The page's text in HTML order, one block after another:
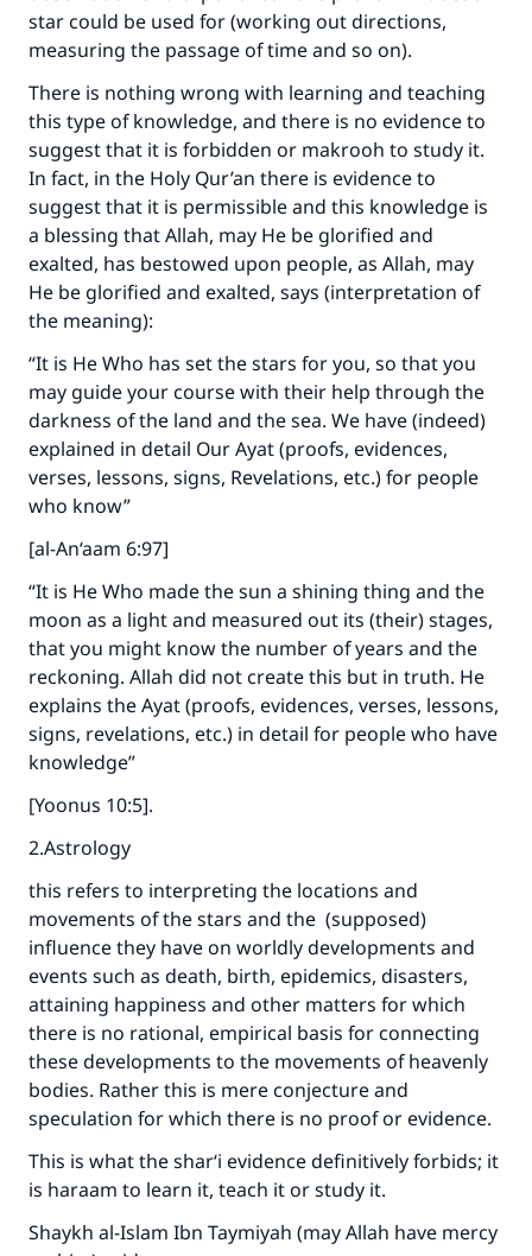
star could be used for (working out directions,
measuring the passage of time and so on).
There is nothing wrong with learning and teaching
this type of knowledge, and there is no evidence to
suggest that it is forbidden or makrooh to study it.
In fact, in the Holy Qur’an there is evidence to
suggest that it is permissible and this knowledge is
a blessing that Allah, may He be glorified and
exalted, has bestowed upon people, as Allah, may
He be glorified and exalted, says (interpretation of
the meaning):
“It is He Who has set the stars for you, so that you
may guide your course with their help through the
darkness of the land and the sea. We have (indeed)
explained in detail Our Ayat (proofs, evidences,
verses, lessons, signs, Revelations, etc.) for people
who know”
[al-An‘aam 6:97]
“It is He Who made the sun a shining thing and the
moon as a light and measured out its (their) stages,
that you might know the number of years and the
reckoning. Allah did not create this but in truth. He
explains the Ayat (proofs, evidences, verses, lessons,
signs, revelations, etc.) in detail for people who have
knowledge”
[Yoonus 10:5].
2.Astrology
this refers to interpreting the locations and
movements of the stars and the (supposed)
influence they have on worldly developments and
events such as death, birth, epidemics, disasters,
attaining happiness and other matters for which
there is no rational, empirical basis for connecting
these developments to the movements of heavenly
bodies. Rather this is mere conjecture and
speculation for which there is no proof or evidence.
This is what the shar‘i evidence definitively forbids; it
is haraam to learn it, teach it or study it.
Shaykh al-Islam Ibn Taymiyah (may Allah have mercy